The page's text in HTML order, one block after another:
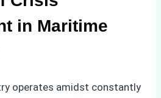
in Maritime
operates amidst constantly